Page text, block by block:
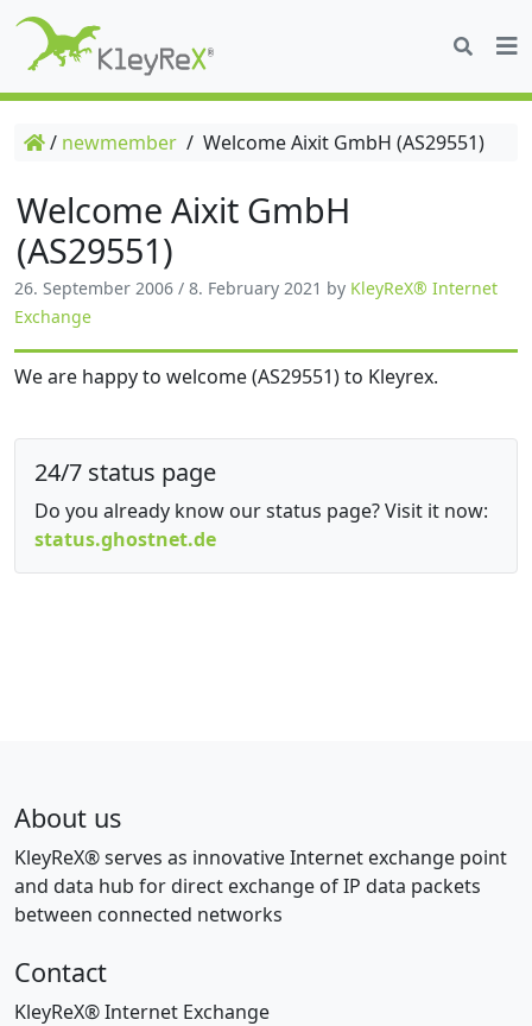
/ newmember / Welcome Aixit GmbH (AS29551)
Welcome Aixit GmbH
(AS29551)
26. September 2006 / 8. February 2021 by KleyReX® Internet
Exchange
We are happy to welcome (AS29551) to Kleyrex.
24/7 status page
Do you already know our status page? Visit it now:
status.ghostnet.de
About us
KleyReX® serves as innovative Internet exchange point
and data hub for direct exchange of IP data packets
between connected networks
Contact
KleyReX® Internet Exchange